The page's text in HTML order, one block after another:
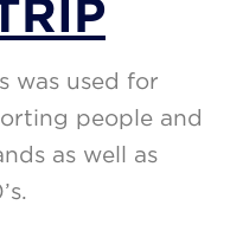
was used for
people and
as well as